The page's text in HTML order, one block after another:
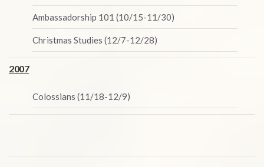
Ambassadorship 101 (10/15-11/30)
Christmas Studies (12/7-12/28)
2007
Colossians (11/18-12/9)